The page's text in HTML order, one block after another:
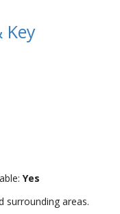
Key
Yes
surrounding areas.